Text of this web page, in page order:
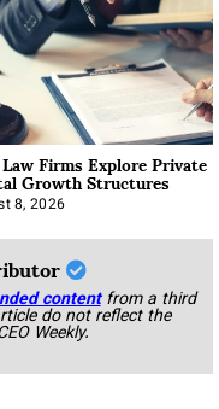
Firms Explore Private
Growth Structures
8, 2026
content from a third
do not reflect the
Weekly.